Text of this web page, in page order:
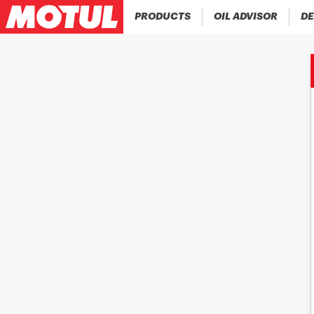
PRODUCTS OIL ADVISOR